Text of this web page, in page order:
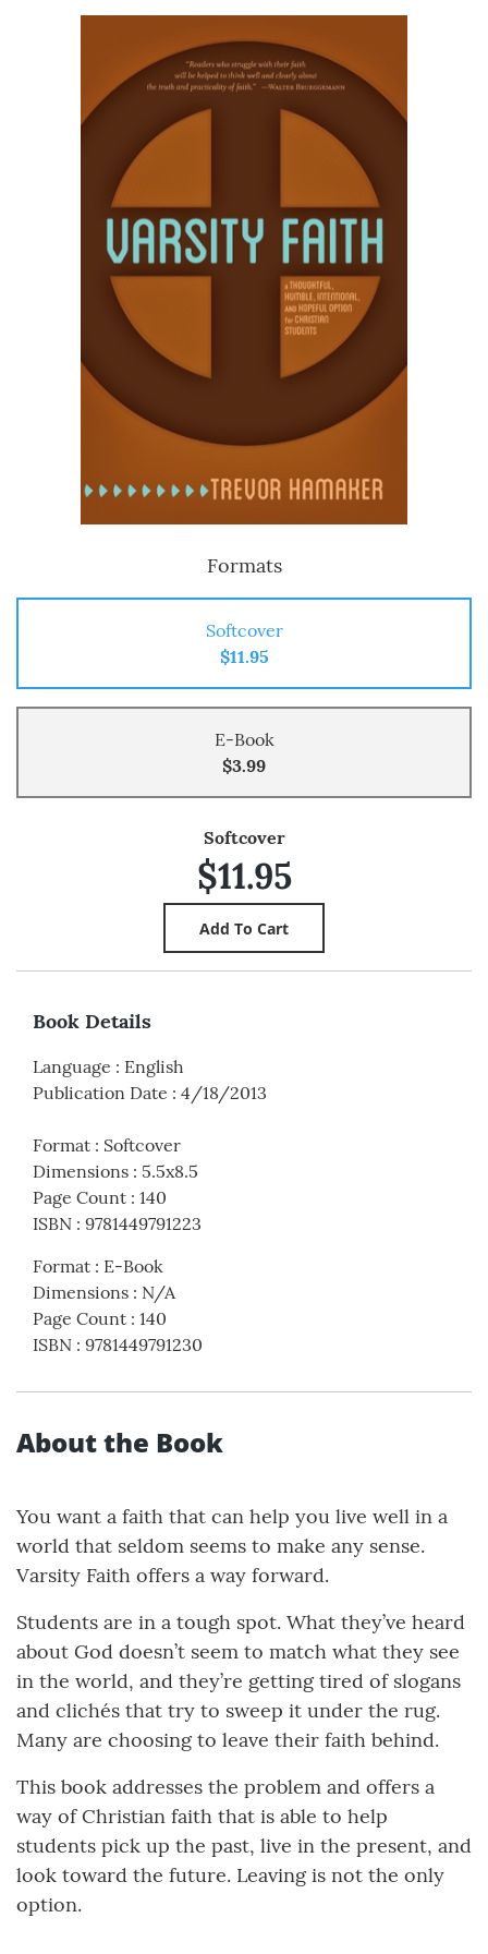
Formats
Softcover
$11.95
E-Book
$3.99
Softcover
$11.95
Book Details
Language : English
Publication Date : 4/18/2013
Format : Softcover
Dimensions : 5.5x8.5
Page Count : 140
ISBN : 9781449791223
Format : E-Book
Dimensions : N/A
Page Count : 140
ISBN : 9781449791230
About the Book
You want a faith that can help you live well in a
world that seldom seems to make any sense.
Varsity Faith offers a way forward.
Students are in a tough spot. What they’ve heard
about God doesn’t seem to match what they see
in the world, and they’re getting tired of slogans
and clichés that try to sweep it under the rug.
Many are choosing to leave their faith behind.
This book addresses the problem and offers a
way of Christian faith that is able to help
students pick up the past, live in the present, and
look toward the future. Leaving is not the only
option.